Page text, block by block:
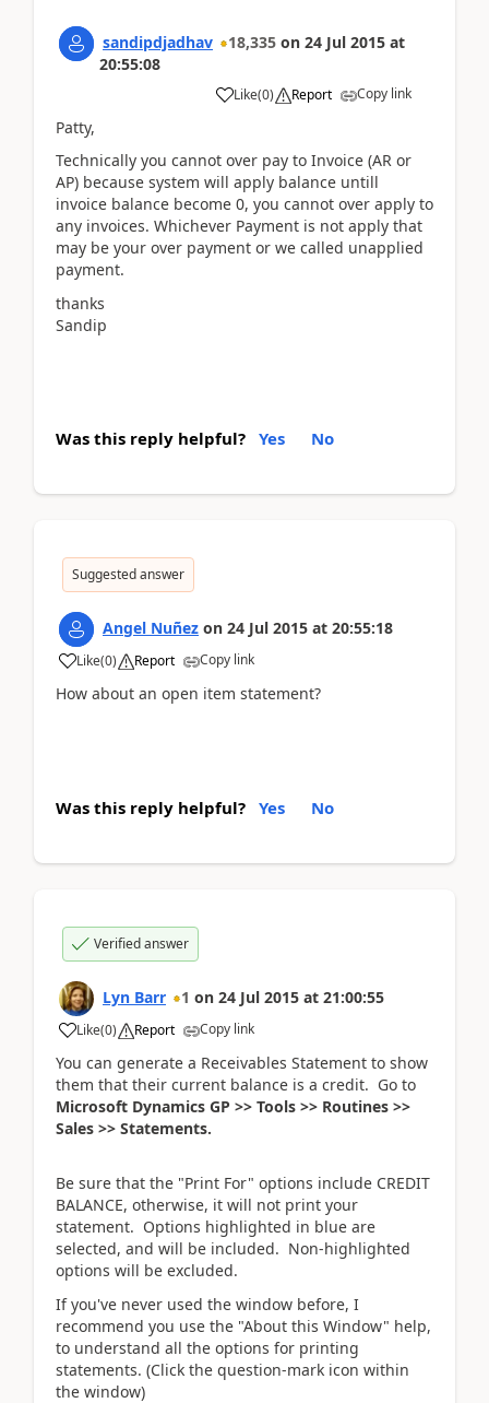
sandipdjadhav 18,335 on 24 Jul 2015 at
20:55:08
Like(0) Report Copy link
Patty,
Technically you cannot over pay to Invoice (AR or
AP) because system will apply balance untill
invoice balance become 0, you cannot over apply to
any invoices. Whichever Payment is not apply that
may be your over payment or we called unapplied
payment.
thanks
Sandip
Was this reply helpful? Yes No
Suggested answer
Angel Nuñez on 24 Jul 2015 at 20:55:18
Like(0) Report Copy link
How about an open item statement?
Was this reply helpful? Yes No
Verified answer
Lyn Barr 1 on 24 Jul 2015 at 21:00:55
Like(0) Report Copy link
You can generate a Receivables Statement to show
them that their current balance is a credit. Go to
Microsoft Dynamics GP >> Tools >> Routines >>
Sales >> Statements.
Be sure that the "Print For" options include CREDIT
BALANCE, otherwise, it will not print your
statement. Options highlighted in blue are
selected, and will be included. Non-highlighted
options will be excluded.
If you've never used the window before, I
recommend you use the "About this Window" help,
to understand all the options for printing
statements. (Click the question-mark icon within
the window)